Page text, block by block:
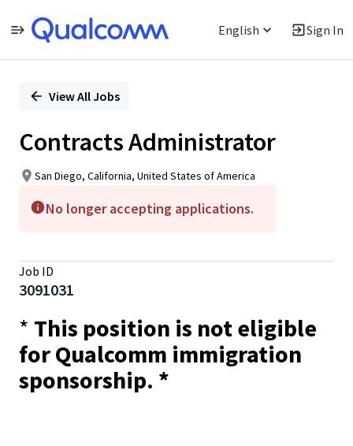
English Sign In
PositionView All Jobs
Contracts Administrator
San Diego, California, United States of America
No longer accepting applications.
Job ID
3091031
* This position is not eligible
for Qualcomm immigration
sponsorship. *